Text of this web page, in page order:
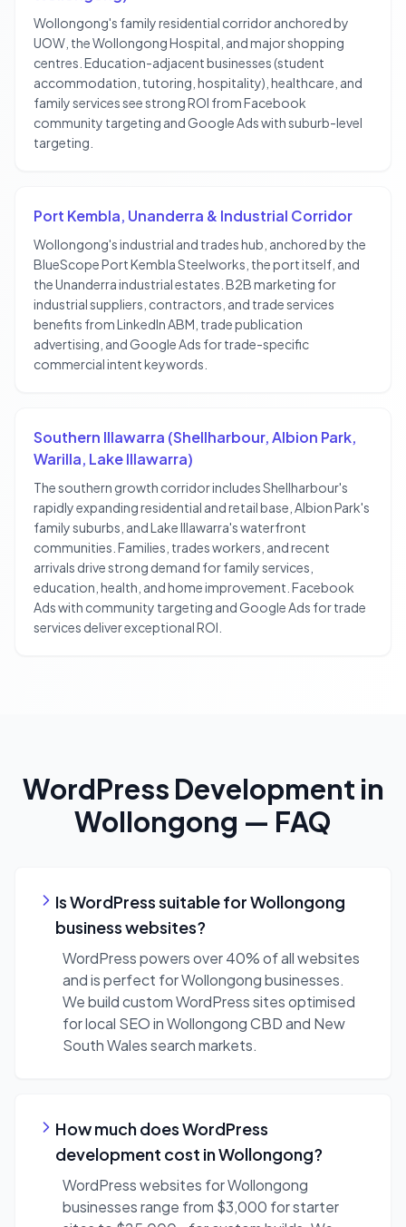
Wollongong's family residential corridor anchored by
UOW, the Wollongong Hospital, and major shopping
centres. Education-adjacent businesses (student
accommodation, tutoring, hospitality), healthcare, and
family services see strong ROI from Facebook
community targeting and Google Ads with suburb-level
targeting.
Port Kembla, Unanderra & Industrial Corridor
Wollongong's industrial and trades hub, anchored by the
BlueScope Port Kembla Steelworks, the port itself, and
the Unanderra industrial estates. B2B marketing for
industrial suppliers, contractors, and trade services
benefits from LinkedIn ABM, trade publication
advertising, and Google Ads for trade-specific
commercial intent keywords.
Southern Illawarra (Shellharbour, Albion Park,
Warilla, Lake Illawarra)
The southern growth corridor includes Shellharbour's
rapidly expanding residential and retail base, Albion Park's
family suburbs, and Lake Illawarra's waterfront
communities. Families, trades workers, and recent
arrivals drive strong demand for family services,
education, health, and home improvement. Facebook
Ads with community targeting and Google Ads for trade
services deliver exceptional ROI.
WordPress Development in
Wollongong — FAQ
Is WordPress suitable for Wollongong
business websites?
WordPress powers over 40% of all websites
and is perfect for Wollongong businesses.
We build custom WordPress sites optimised
for local SEO in Wollongong CBD and New
South Wales search markets.
How much does WordPress
development cost in Wollongong?
WordPress websites for Wollongong
businesses range from $3,000 for starter